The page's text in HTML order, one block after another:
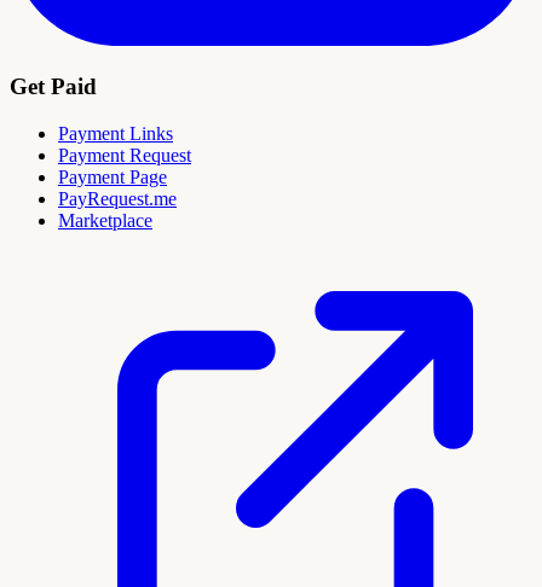
Get Paid
Payment Links
Payment Request
Payment Page
PayRequest.me
Marketplace